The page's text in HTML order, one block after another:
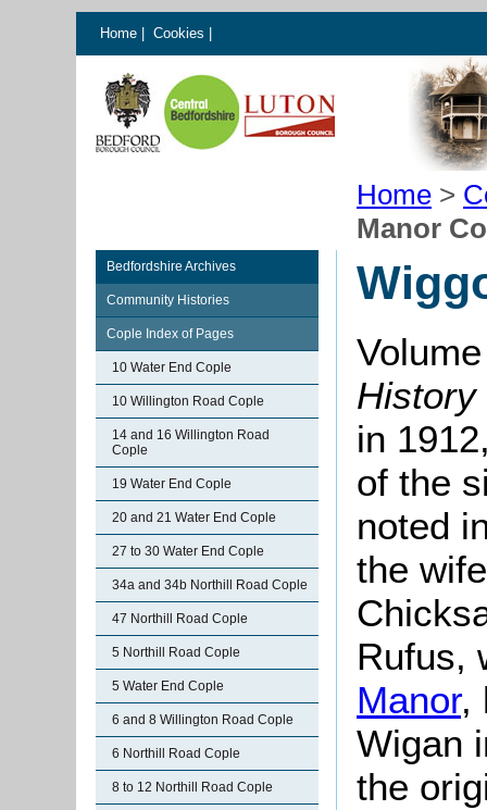
Home Cookies
Home >
Manor
Bedfordshire Archives
Community Histories
Cople Index of Pages
10 Water End Cople
10 Willington Road Cople
14 and 16 Willington Road
Cople
19 Water End Cople
20 and 21 Water End Cople
27 to 30 Water End Cople
34a and 34b Northill Road Cople
47 Northill Road Cople
5 Northill Road Cople
5 Water End Cople
6 and 8 Willington Road Cople
6 Northill Road Cople
8 to 12 Northill Road Cople
History
in
of the
noted
the
Rufus,
Manor,
Wigan
the